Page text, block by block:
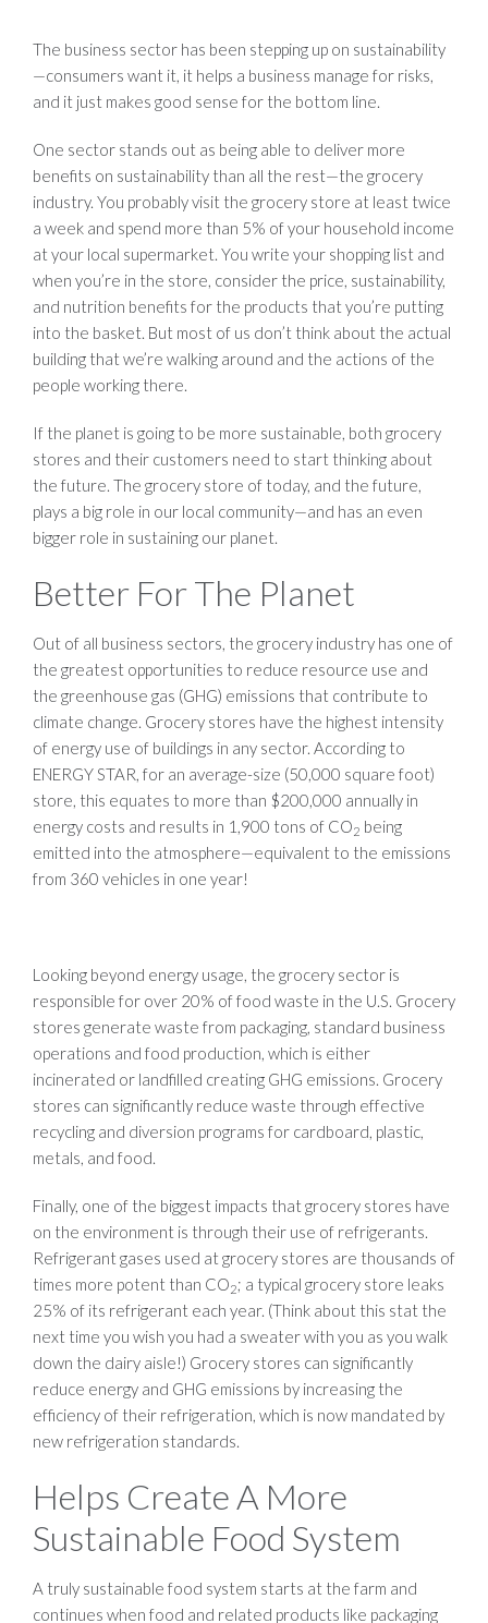
The business sector has been stepping up on sustainability
—consumers want it, it helps a business manage for risks,
and it just makes good sense for the bottom line.
One sector stands out as being able to deliver more
benefits on sustainability than all the rest—the grocery
industry. You probably visit the grocery store at least twice
a week and spend more than 5% of your household income
at your local supermarket. You write your shopping list and
when you’re in the store, consider the price, sustainability,
and nutrition benefits for the products that you’re putting
into the basket. But most of us don’t think about the actual
building that we’re walking around and the actions of the
people working there.
If the planet is going to be more sustainable, both grocery
stores and their customers need to start thinking about
the future. The grocery store of today, and the future,
plays a big role in our local community—and has an even
bigger role in sustaining our planet.
Better For The Planet
Out of all business sectors, the grocery industry has one of
the greatest opportunities to reduce resource use and
the greenhouse gas (GHG) emissions that contribute to
climate change. Grocery stores have the highest intensity
of energy use of buildings in any sector. According to
ENERGY STAR, for an average-size (50,000 square foot)
store, this equates to more than $200,000 annually in
energy costs and results in 1,900 tons of CO2 being
emitted into the atmosphere—equivalent to the emissions
from 360 vehicles in one year!
Looking beyond energy usage, the grocery sector is
responsible for over 20% of food waste in the U.S. Grocery
stores generate waste from packaging, standard business
operations and food production, which is either
incinerated or landfilled creating GHG emissions. Grocery
stores can significantly reduce waste through effective
recycling and diversion programs for cardboard, plastic,
metals, and food.
Finally, one of the biggest impacts that grocery stores have
on the environment is through their use of refrigerants.
Refrigerant gases used at grocery stores are thousands of
times more potent than CO2; a typical grocery store leaks
25% of its refrigerant each year. (Think about this stat the
next time you wish you had a sweater with you as you walk
down the dairy aisle!) Grocery stores can significantly
reduce energy and GHG emissions by increasing the
efficiency of their refrigeration, which is now mandated by
new refrigeration standards.
Helps Create A More
Sustainable Food System
A truly sustainable food system starts at the farm and
continues when food and related products like packaging